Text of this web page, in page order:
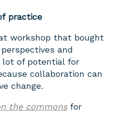
practice
workshop that bought
and
lot of potential for
collaboration can
change.
the commonsfor